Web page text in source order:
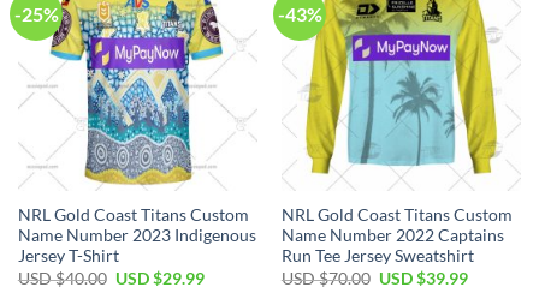
-25%
NRL Gold Coast Titans Custom
Name Number 2023 Indigenous
Jersey T-Shirt
USD $40.00 Original
USD $29.99Current
-43%
NRL Gold Coast Titans Custom
Name Number 2022 Captains
Run Tee Jersey Sweatshirt
USD $70.00 Original
USD $39.99Current